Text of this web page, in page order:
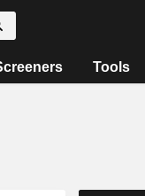
Tools